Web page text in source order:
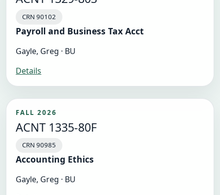
CRN 90102
Payroll and Business Tax Acct
Gayle, Greg · BU
Details
FALL 2026
ACNT 1335-80F
CRN 90985
Accounting Ethics
Gayle, Greg · BU